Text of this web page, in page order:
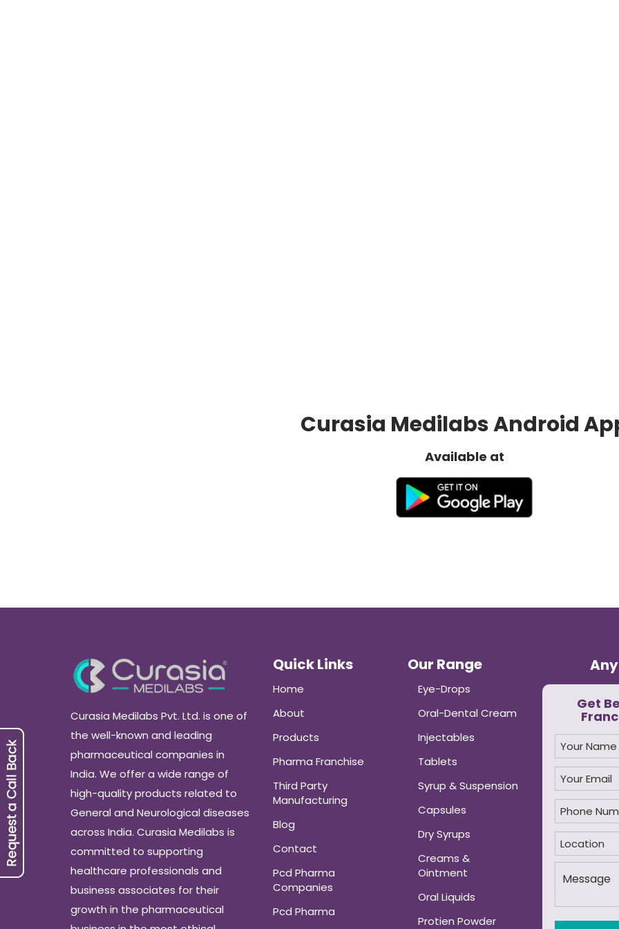
Curasia Medilabs Android
Available at
Curasia Medilabs Pvt. Ltd. is one of
the well-known and leading
pharmaceutical companies in
India. We offer a wide range of
high-quality products related to
General and Neurological diseases
across India. Curasia Medilabs is
committed to supporting
healthcare professionals and
business associates for their
growth in the pharmaceutical
Quick Links
Home
About
Products
Pharma Franchise
Third Party
Manufacturing
Blog
Contact
Pcd Pharma
Companies
Pcd Pharma
Our Range
Eye-Drops
Oral-Dental Cream
Injectables
Tablets
Syrup & Suspension
Capsules
Dry Syrups
Creams &
Ointment
Oral Liquids
Protien Powder
Get